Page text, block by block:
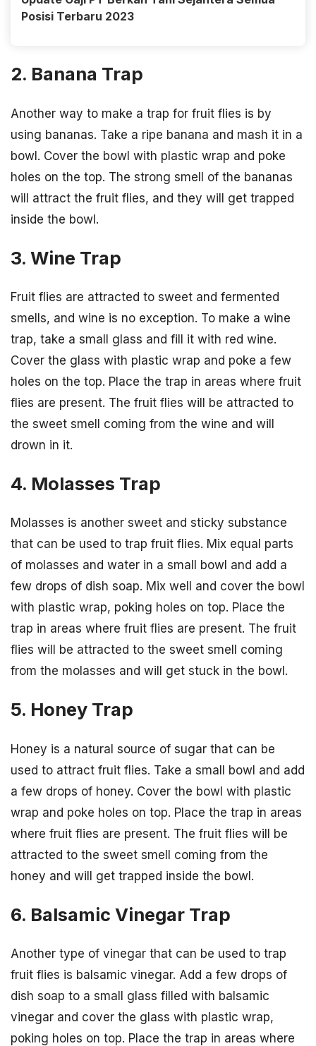
Posisi Terbaru 2023
2. Banana Trap
Another way to make a trap for fruit flies is by
using bananas. Take a ripe banana and mash it in a
bowl. Cover the bowl with plastic wrap and poke
holes on the top. The strong smell of the bananas
will attract the fruit flies, and they will get trapped
inside the bowl.
3. Wine Trap
Fruit flies are attracted to sweet and fermented
smells, and wine is no exception. To make a wine
trap, take a small glass and fill it with red wine.
Cover the glass with plastic wrap and poke a few
holes on the top. Place the trap in areas where fruit
flies are present. The fruit flies will be attracted to
the sweet smell coming from the wine and will
drown in it.
4. Molasses Trap
Molasses is another sweet and sticky substance
that can be used to trap fruit flies. Mix equal parts
of molasses and water in a small bowl and add a
few drops of dish soap. Mix well and cover the bowl
with plastic wrap, poking holes on top. Place the
trap in areas where fruit flies are present. The fruit
flies will be attracted to the sweet smell coming
from the molasses and will get stuck in the bowl.
5. Honey Trap
Honey is a natural source of sugar that can be
used to attract fruit flies. Take a small bowl and add
a few drops of honey. Cover the bowl with plastic
wrap and poke holes on top. Place the trap in areas
where fruit flies are present. The fruit flies will be
attracted to the sweet smell coming from the
honey and will get trapped inside the bowl.
6. Balsamic Vinegar Trap
Another type of vinegar that can be used to trap
fruit flies is balsamic vinegar. Add a few drops of
dish soap to a small glass filled with balsamic
vinegar and cover the glass with plastic wrap,
poking holes on top. Place the trap in areas where